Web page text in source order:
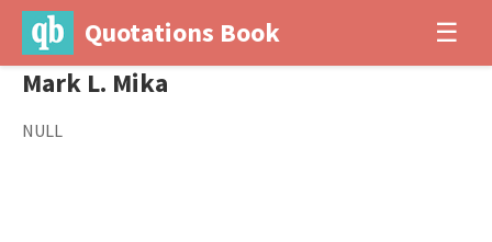
Quotations Book ☰
Mark L. Mika
NULL